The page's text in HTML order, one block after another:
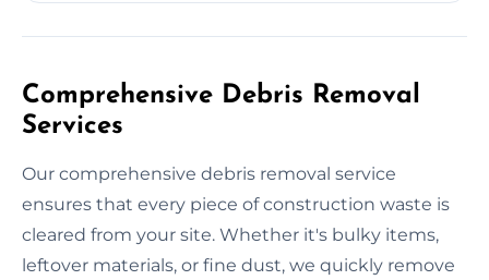
Comprehensive Debris Removal
Services
Our comprehensive debris removal service
ensures that every piece of construction waste is
cleared from your site. Whether it's bulky items,
leftover materials, or fine dust, we quickly remove